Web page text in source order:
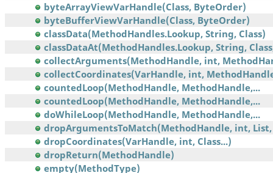
byteArrayViewVarHandle(Class, ByteOrder)
byteBufferViewVarHandle(Class, ByteOrder)
classData(MethodHandles.Lookup, String, Class)
classDataAt(MethodHandles.Lookup, String,
collectArguments(MethodHandle, int,
collectCoordinates(VarHandle, int,
countedLoop(MethodHandle, MethodHandle,...
countedLoop(MethodHandle, MethodHandle,...
doWhileLoop(MethodHandle, MethodHandle,...
dropArgumentsToMatch(MethodHandle, int,
dropCoordinates(VarHandle, int, Class...)
dropReturn(MethodHandle)
empty(MethodType)